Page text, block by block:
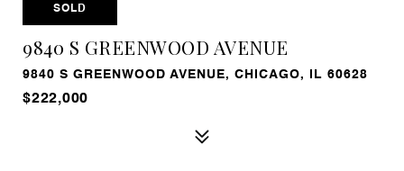
SOLD
9840 S GREENWOOD AVENUE
9840 S GREENWOOD AVENUE, CHICAGO, IL 60628
$222,000